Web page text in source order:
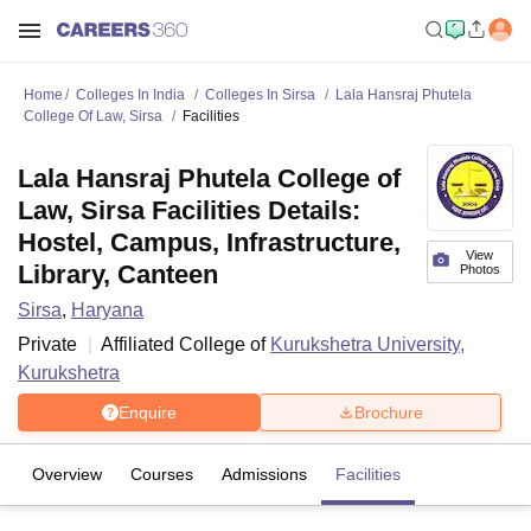
Home Colleges In India Colleges In Sirsa
Lala Hansraj Phutela
College Of Law, Sirsa
Facilities
View
Photos
Lala Hansraj Phutela College of
Law, Sirsa Facilities Details:
Hostel, Campus, Infrastructure,
Library, Canteen
Sirsa, Haryana
Private
Affiliated College of Kurukshetra University,
Kurukshetra
Enquire Brochure
Overview Courses Admissions Facilities